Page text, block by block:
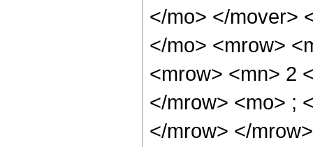
</mo> </mover>
</mo> <mrow>
<mrow> <mn> 2
</mrow> <mo> ;
</mrow> </